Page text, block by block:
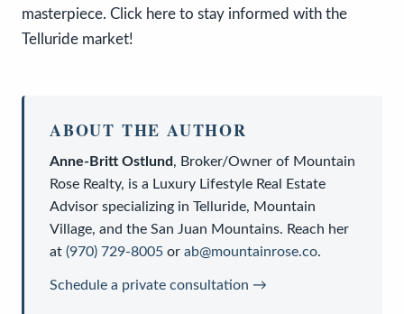
masterpiece. Click here to stay informed with the
Telluride market!
ABOUT THE AUTHOR
Anne-Britt Ostlund, Broker/Owner of Mountain
Rose Realty, is a Luxury Lifestyle Real Estate
Advisor specializing in Telluride, Mountain
Village, and the San Juan Mountains. Reach her
at (970) 729-8005 or ab@mountainrose.co.
Schedule a private consultation →